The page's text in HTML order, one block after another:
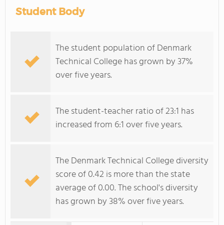
Student Body
The student population of Denmark
Technical College has grown by 37%
over five years.
The student-teacher ratio of 23:1 has
increased from 6:1 over five years.
The Denmark Technical College diversity
score of 0.42 is more than the state
average of 0.00. The school's diversity
has grown by 38% over five years.